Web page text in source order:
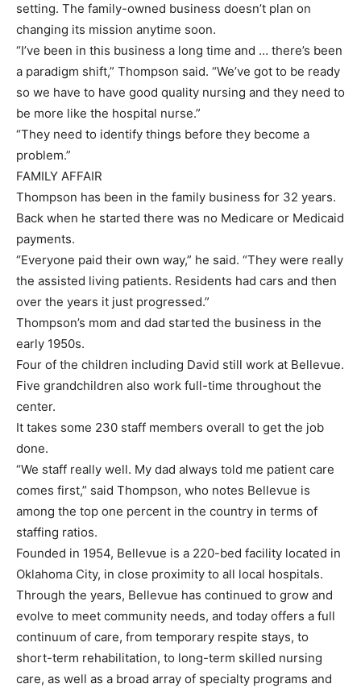
setting. The family-owned business doesn’t plan on
changing its mission anytime soon.
“I’ve been in this business a long time and … there’s been
a paradigm shift,” Thompson said. “We’ve got to be ready
so we have to have good quality nursing and they need to
be more like the hospital nurse.”
“They need to identify things before they become a
problem.”
FAMILY AFFAIR
Thompson has been in the family business for 32 years.
Back when he started there was no Medicare or Medicaid
payments.
“Everyone paid their own way,” he said. “They were really
the assisted living patients. Residents had cars and then
over the years it just progressed.”
Thompson’s mom and dad started the business in the
early 1950s.
Four of the children including David still work at Bellevue.
Five grandchildren also work full-time throughout the
center.
It takes some 230 staff members overall to get the job
done.
“We staff really well. My dad always told me patient care
comes first,” said Thompson, who notes Bellevue is
among the top one percent in the country in terms of
staffing ratios.
Founded in 1954, Bellevue is a 220-bed facility located in
Oklahoma City, in close proximity to all local hospitals.
Through the years, Bellevue has continued to grow and
evolve to meet community needs, and today offers a full
continuum of care, from temporary respite stays, to
short-term rehabilitation, to long-term skilled nursing
care, as well as a broad array of specialty programs and